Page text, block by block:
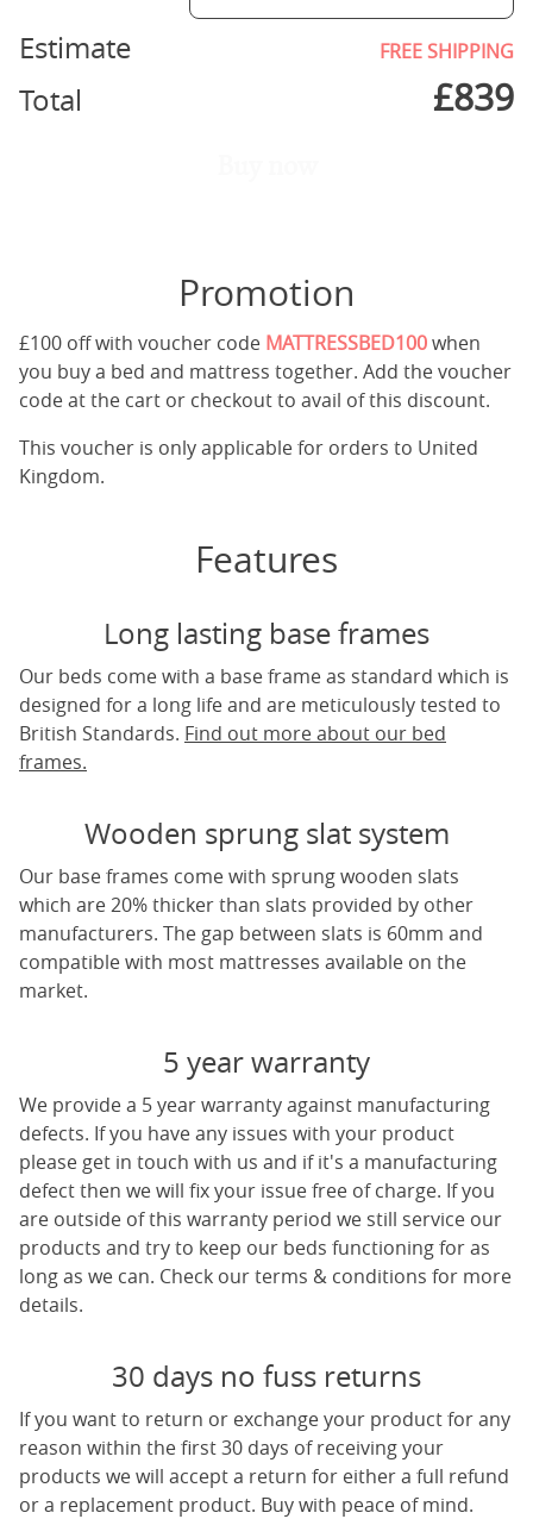
Estimate FREE SHIPPING
Total £839
Promotion
£100 off with voucher code MATTRESSBED100when
you buy a bed and mattress together. Add the voucher
code at the cart or checkout to avail of this discount.
This voucher is only applicable for orders to United
Kingdom.
Features
Long lasting base frames
Our beds come with a base frame as standard which is
designed for a long life and are meticulously tested to
British Standards. Find out more about our bed
frames.
Wooden sprung slat system
Our base frames come with sprung wooden slats
which are 20% thicker than slats provided by other
manufacturers. The gap between slats is 60mm and
compatible with most mattresses available on the
market.
5 year warranty
We provide a 5 year warranty against manufacturing
defects. If you have any issues with your product
please get in touch with us and if it's a manufacturing
defect then we will fix your issue free of charge. If you
are outside of this warranty period we still service our
products and try to keep our beds functioning for as
long as we can. Check our terms & conditions for more
details.
30 days no fuss returns
If you want to return or exchange your product for any
reason within the first 30 days of receiving your
products we will accept a return for either a full refund
or a replacement product. Buy with peace of mind.